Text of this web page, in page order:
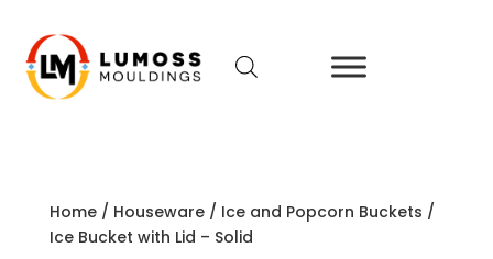
Home/ Houseware/ Ice and Popcorn Buckets /
Ice Bucket with Lid – Solid